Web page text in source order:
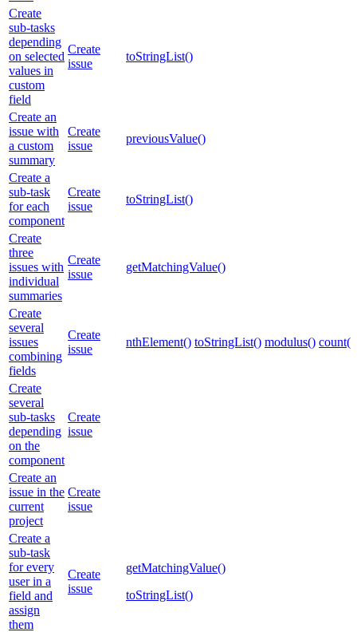
Create
sub-tasks
depending
on selected
values in
custom
field
Create
issue
toStringList()
Create an
issue with
a custom
summary
Create
issue
previousValue()
Create a
sub-task
for each
component
Create
issue
toStringList()
Create
three
issues with
individual
summaries
Create
issue
getMatchingValue()
Create
several
issues
combining
fields
Create
issue
nthElement() toStringList() modulus() count()
Create
several
sub-tasks
depending
on the
component
Create
issue
Create an
issue in the
current
project
Create
issue
Create a
sub-task
for every
user in a
field and
assign
them
Create
issue
getMatchingValue()
toStringList()